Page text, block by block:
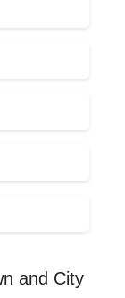
and City